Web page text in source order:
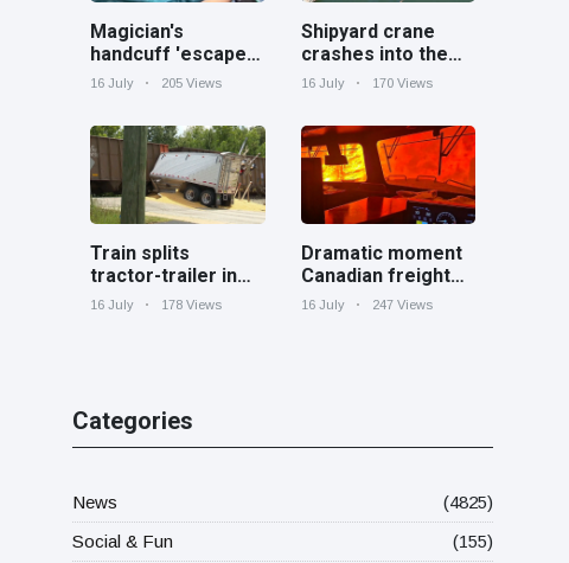
Magician's
handcuff 'escape'
has audience in
16 July 205 Views
Shipyard crane
crashes into the
Cooper River near
16 July 170 Views
Train splits
tractor-trailer in
half at railroad
16 July 178 Views
Dramatic moment
Canadian freight
train surrounded
16 July 247 Views
Categories
News
(4825)
Social & Fun
(155)